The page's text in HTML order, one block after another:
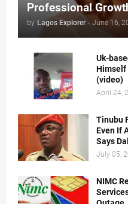
Professional
by Lagos Explorer - June 16,
Uk-
Himself
(video)
April 24,
Tinubu
Even If
Says
July 05,
NIMC